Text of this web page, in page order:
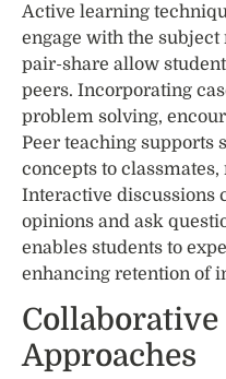
Active learning
engage with the
pair-share allow
peers. Incorporating
problem solving,
Peer teaching supports
concepts to
Interactive discussions
opinions and ask
enables students to
enhancing retention of
Approaches